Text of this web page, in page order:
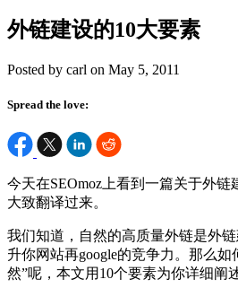
外链建设的10大要素
Posted by carl on May 5, 2011
Spread the love:
今天在SEOmoz上看到一篇关于外
大致翻译过来。
我们知道，自然的高质量外链是外
升你网站再google的竞争力。那么如
然”呢，本文用10个要素为你详细阐